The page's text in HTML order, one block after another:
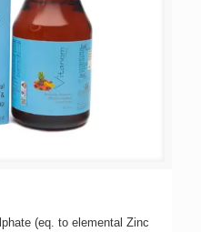
(eq. to elemental Zinc